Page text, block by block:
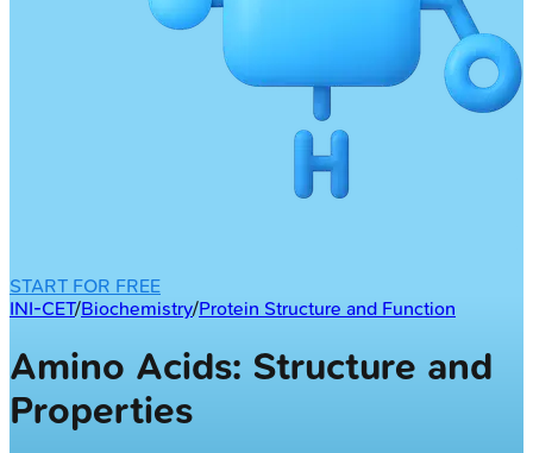
START FOR FREE
INI-CET/Biochemistry/Protein Structure and Function
Amino Acids: Structure and
Properties